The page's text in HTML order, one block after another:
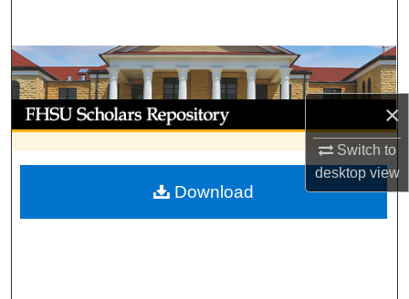
×
Switch to
desktopview
Browse Collections
My Account
About
Digital Commons Network™
Download